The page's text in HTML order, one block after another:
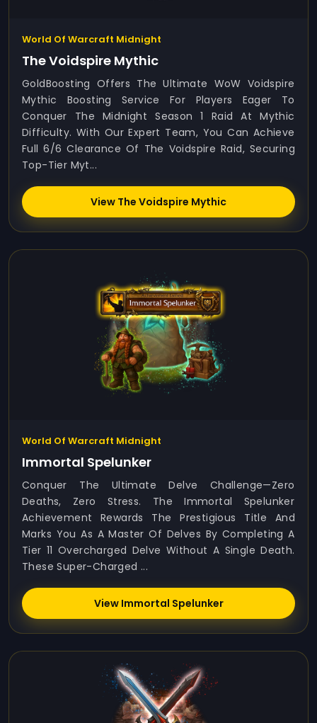
World Of Warcraft Midnight
The Voidspire Mythic
GoldBoosting Offers The Ultimate WoW Voidspire
Mythic Boosting Service For Players Eager To
Conquer The Midnight Season 1 Raid At Mythic
Difficulty. With Our Expert Team, You Can Achieve
Full 6/6 Clearance Of The Voidspire Raid, Securing
Top-Tier Myt...
View The Voidspire Mythic
World Of Warcraft Midnight
Immortal Spelunker
Conquer The Ultimate Delve Challenge—Zero
Deaths, Zero Stress. The Immortal Spelunker
Achievement Rewards The Prestigious Title And
Marks You As A Master Of Delves By Completing A
Tier 11 Overcharged Delve Without A Single Death.
These Super-Charged ...
View Immortal Spelunker